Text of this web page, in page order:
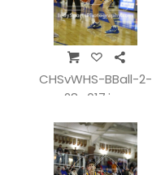
CHSvWHS-BBall-2-
28_017.jpg